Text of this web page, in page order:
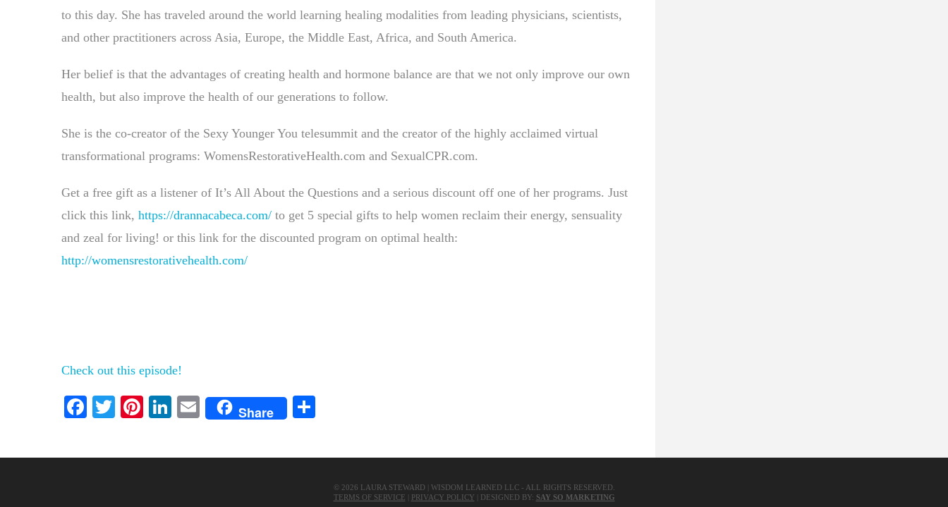
to this day. She has traveled around the world learning healing modalities from leading physicians, scientists,
and other practitioners across Asia, Europe, the Middle East, Africa, and South America.
Her belief is that the advantages of creating health and hormone balance are that we not only improve our own
health, but also improve the health of our generations to follow.
She is the co-creator of the Sexy Younger You telesummit and the creator of the highly acclaimed virtual
transformational programs: WomensRestorativeHealth.com and SexualCPR.com.
Get a free gift as a listener of It’s All About the Questions and a serious discount off one of her programs. Just
click this link, https://drannacabeca.com/ to get 5 special gifts to help women reclaim their energy, sensuality
and zeal for living! or this link for the discounted program on optimal health:
http://womensrestorativehealth.com/
Check out this episode!
Facebook
TwitterPinterest
LinkedIn
EmailShare
© 2026 LAURA STEWARD | WISDOM LEARNED LLC - ALL RIGHTS RESERVED.
TERMS OF SERVICE
PRIVACY POLICY | DESIGNED BY: SAY SO MARKETING